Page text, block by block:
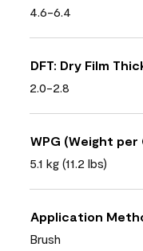
4.6-6.4
DFT: Dry Film
2.0-2.8
WPG (Weight per
5.1 kg (11.2 lbs)
Application
Brush